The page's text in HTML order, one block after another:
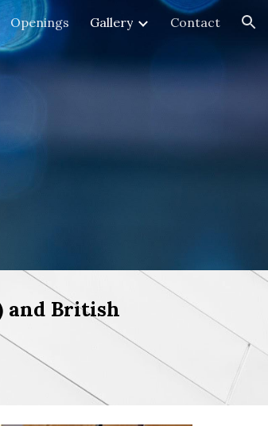
Openings Gallery Contact
and British